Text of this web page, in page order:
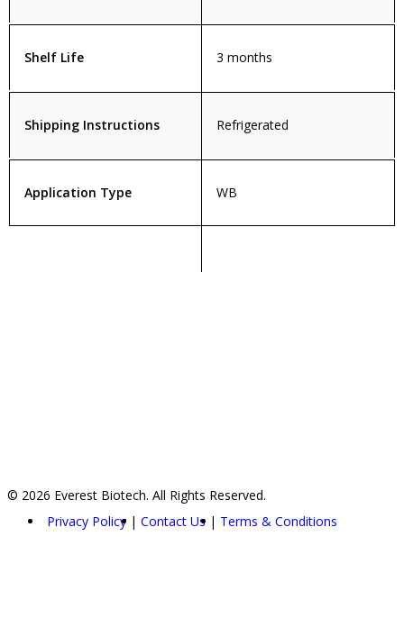
Shelf Life 3 months
Shipping Instructions Refrigerated
Application Type WB
© 2026 Everest Biotech. All Rights Reserved.
Privacy Policy
Contact Us Terms & Conditions